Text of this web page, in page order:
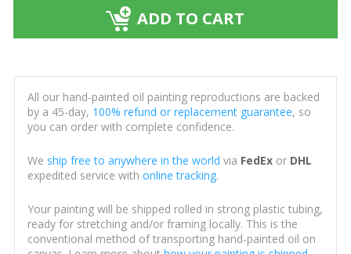
ADD TO CART
All our hand-painted oil painting reproductions are backed
by a 45-day, 100% refund or replacement guarantee, so
you can order with complete confidence.
We ship free to anywhere in the world via FedExor DHL
expedited service with online tracking.
Your painting will be shipped rolled in strong plastic tubing,
ready for stretching and/or framing locally. This is the
conventional method of transporting hand-painted oil on